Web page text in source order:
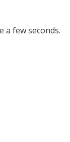
a few seconds.